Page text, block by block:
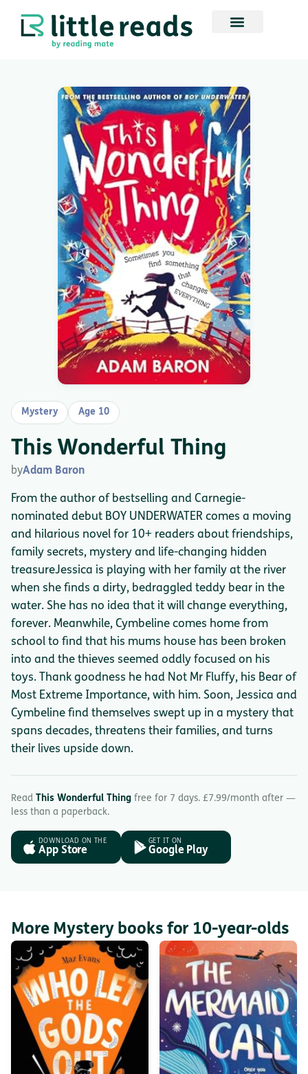
Mystery Age 10
This Wonderful Thing
byAdam Baron
From the author of bestselling and Carnegie-
nominated debut BOY UNDERWATER comes a moving
and hilarious novel for 10+ readers about friendships,
family secrets, mystery and life-changing hidden
treasureJessica is playing with her family at the river
when she finds a dirty, bedraggled teddy bear in the
water. She has no idea that it will change everything,
forever. Meanwhile, Cymbeline comes home from
school to find that his mums house has been broken
into and the thieves seemed oddly focused on his
toys. Thank goodness he had Not Mr Fluffy, his Bear of
Most Extreme Importance, with him. Soon, Jessica and
Cymbeline find themselves swept up in a mystery that
spans decades, threatens their families, and turns
their lives upside down.
Read This Wonderful Thing free for 7 days. £7.99/month after —
less than a paperback.
DOWNLOAD ON THE
App Store
GET IT ON
Google Play
More Mystery books for 10-year-olds